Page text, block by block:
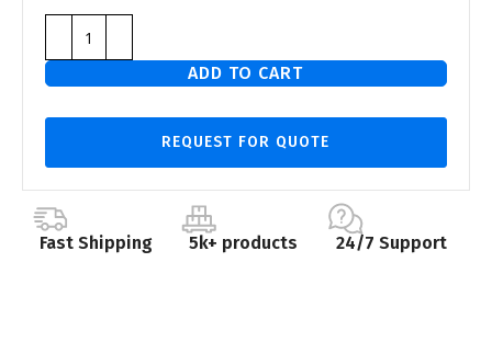
ADD TO CART
REQUEST FOR QUOTE
Fast Shipping 5k+ products 24/7 Support